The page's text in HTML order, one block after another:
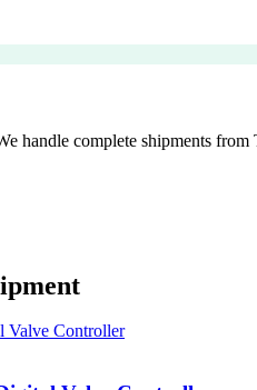
handle complete shipments